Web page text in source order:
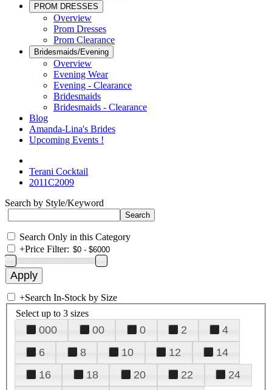
PROM DRESSES
Overview
Prom Dresses
Prom Clearance
Bridesmaids/Evening
Overview
Evening Wear
Evening - Clearance
Bridesmaids
Bridesmaids - Clearance
Blog
Amanda-Lina's Brides
Upcoming Events !
Terani Cocktail
2011C2009
Search by Style/Keyword
Search Only in this Category
+Price Filter:
+Search In-Stock by Size
Select up to 3 sizes
000 00 0 2
4
6
8 10 12
14
16
18 20 22
24